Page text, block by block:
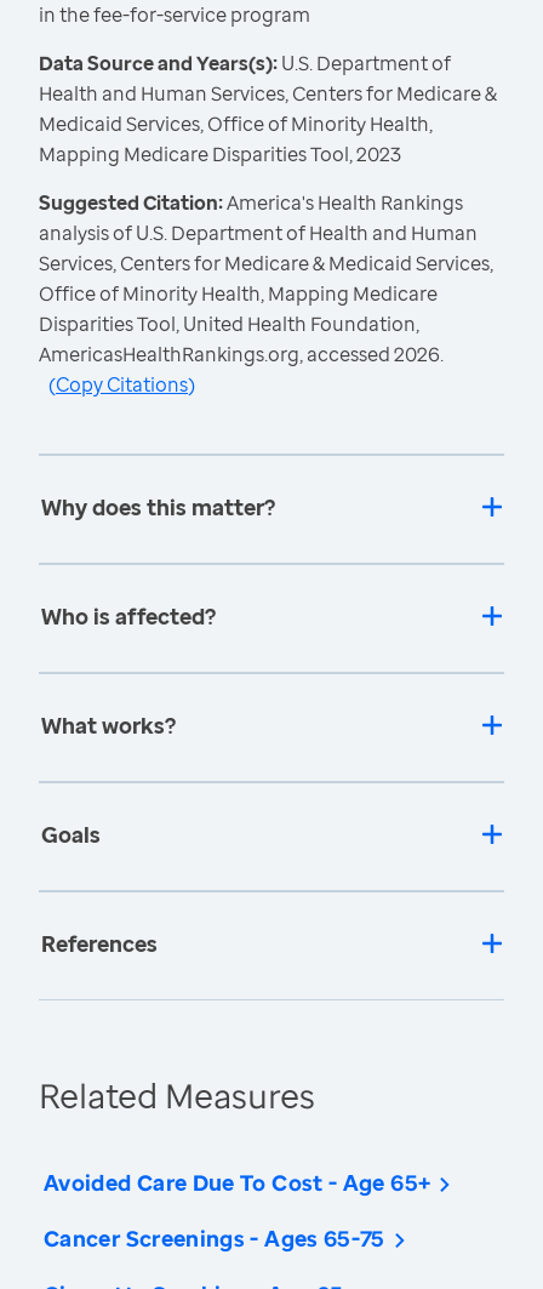
in the fee-for-service program
Data Source and Years(s):U.S. Department of
Health and Human Services, Centers for Medicare &
Medicaid Services, Office of Minority Health,
Mapping Medicare Disparities Tool, 2023
Suggested Citation:America's Health Rankings
analysis of U.S. Department of Health and Human
Services, Centers for Medicare & Medicaid Services,
Office of Minority Health, Mapping Medicare
Disparities Tool, United Health Foundation,
AmericasHealthRankings.org, accessed 2026.
(Copy Citations)
Why does this matter?
Who is affected?
What works?
Goals
References
Related Measures
Avoided Care Due To Cost - Age 65+
Cancer Screenings - Ages 65-75